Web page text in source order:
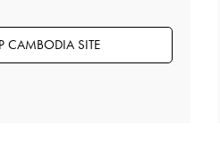
CAMBODIA SITE